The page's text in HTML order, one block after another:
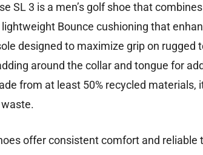
SL 3 is a men’s golf shoe that
Bounce cushioning that
designed to maximize grip on rugged
around the collar and tongue for
from at least 50% recycled materials,
offer consistent comfort and reliable